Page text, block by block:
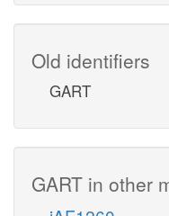
Old identifiers
GART
GART in other